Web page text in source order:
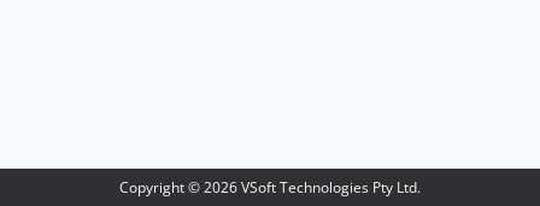
Copyright ©2026VSoft Technologies Pty Ltd.